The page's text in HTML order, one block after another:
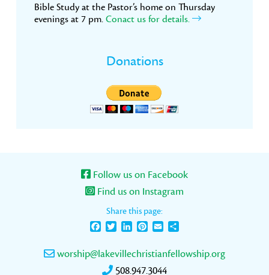
Bible Study at the Pastor’s home on Thursday
evenings at 7 pm. Conact us for details.
Donations
Follow us on Facebook
Find us on Instagram
Share this page:
FacebookTwitterLinkedInPinterest
Email
worship@lakevillechristianfellowship.org
508.947.3044